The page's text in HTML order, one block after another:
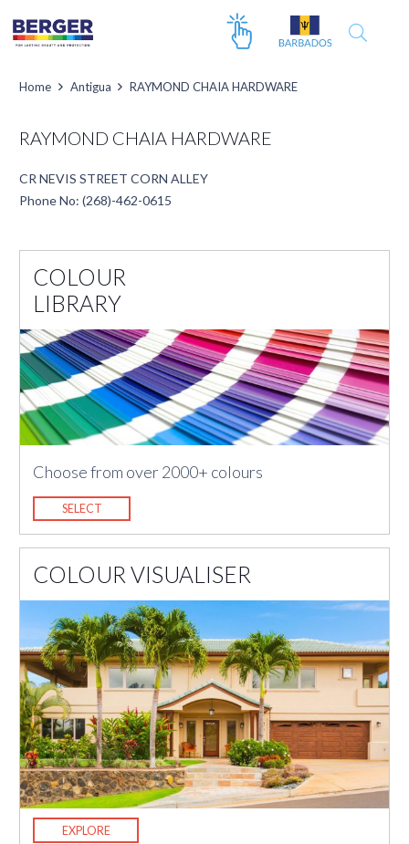
Home Antigua RAYMOND CHAIA HARDWARE
RAYMOND CHAIA HARDWARE
CR NEVIS STREET CORN ALLEY
Phone No: (268)-462-0615
COLOUR
LIBRARY
Choose from over 2000+ colours
SELECT
COLOUR VISUALISER
EXPLORE